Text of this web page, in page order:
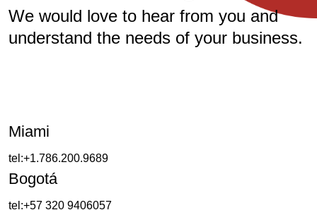
We would love to hear from you and
understand the needs of your business.
Miami
tel:+1.786.200.9689
Bogotá
tel:+57 320 9406057